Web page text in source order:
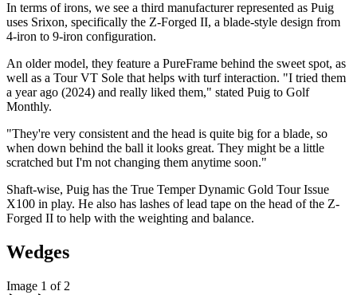
In terms of irons, we see a third manufacturer represented as Puig
uses Srixon, specifically the Z-Forged II, a blade-style design from
4-iron to 9-iron configuration.
An older model, they feature a PureFrame behind the sweet spot, as
well as a Tour VT Sole that helps with turf interaction. "I tried them
a year ago (2024) and really liked them," stated Puig to Golf
Monthly.
"They're very consistent and the head is quite big for a blade, so
when down behind the ball it looks great. They might be a little
scratched but I'm not changing them anytime soon."
Shaft-wise, Puig has the True Temper Dynamic Gold Tour Issue
X100 in play. He also has lashes of lead tape on the head of the Z-
Forged II to help with the weighting and balance.
Wedges
Image 1 of 2